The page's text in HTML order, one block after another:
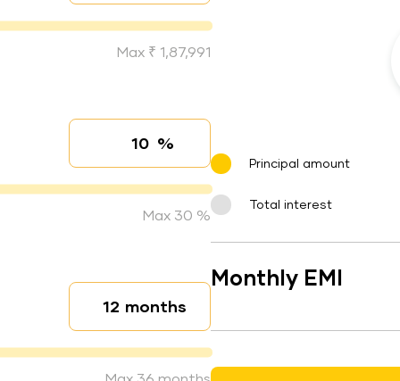
Max ₹ 1,87,991
Interest rate
%
Max 30 %
Loan duration
months
Principal amount
Total interest
Monthly EMI